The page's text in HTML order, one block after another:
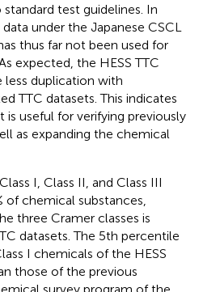
test guidelines. In
under the Japanese CSCL
thus far not been used for
expected, the HESS TTC
less duplication with
TTC datasets. This indicates
is useful for verifying previously
as expanding the chemical
I, Class II, and Class III
of chemical substances,
three Cramer classes is
datasets. The 5th percentile
I chemicals of the HESS
those of the previous
survey program of the